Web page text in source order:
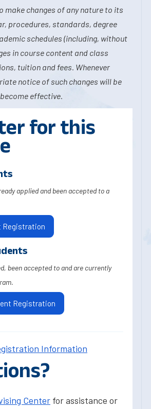
make changes of any nature to its
procedures, standards, degree
schedules (including, without
in course content and class
tuition and fees. Whenever
notice of such changes will be
effective.
for this
applied and been accepted to a
Registration
been accepted to and are currently
Registration
Information
Center for assistance or